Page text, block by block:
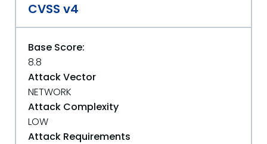
CVSS v4
Base Score:
8.8
Attack Vector
NETWORK
Attack Complexity
LOW
Attack Requirements